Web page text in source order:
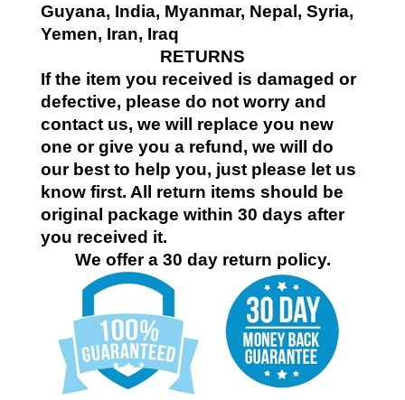
Guyana, India, Myanmar, Nepal, Syria,
Yemen, Iran, Iraq
RETURNS
If the item you received is damaged or
defective, please do not worry and
contact us, we will replace you new
one or give you a refund, we will do
our best to help you, just please let us
know first. All return items should be
original package within 30 days after
you received it.
We offer a 30 day return policy.